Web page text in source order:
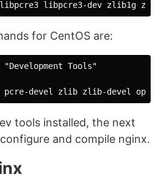
for CentOS are:
Tools"
tools installed, the next
and compile nginx.